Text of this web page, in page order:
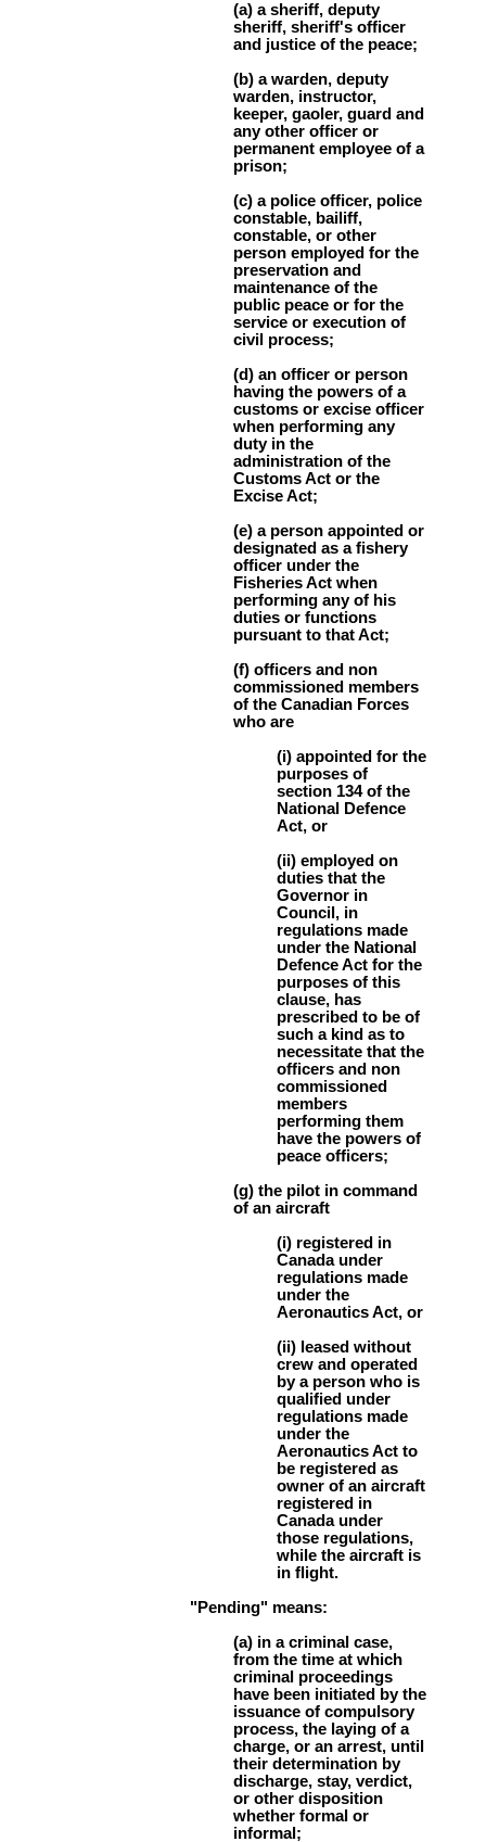
(a) a sheriff, deputy
sheriff, sheriff's officer
and justice of the peace;
(b) a warden, deputy
warden, instructor,
keeper, gaoler, guard and
any other officer or
permanent employee of a
prison;
(c) a police officer, police
constable, bailiff,
constable, or other
person employed for the
preservation and
maintenance of the
public peace or for the
service or execution of
civil process;
(d) an officer or person
having the powers of a
customs or excise officer
when performing any
duty in the
administration of the
Customs Act or the
Excise Act;
(e) a person appointed or
designated as a fishery
officer under the
Fisheries Act when
performing any of his
duties or functions
pursuant to that Act;
(f) officers and non
commissioned members
of the Canadian Forces
who are
(i) appointed for the
purposes of
section 134 of the
National Defence
Act, or
(ii) employed on
duties that the
Governor in
Council, in
regulations made
under the National
Defence Act for the
purposes of this
clause, has
prescribed to be of
such a kind as to
necessitate that the
officers and non
commissioned
members
performing them
have the powers of
peace officers;
(g) the pilot in command
of an aircraft
(i) registered in
Canada under
regulations made
under the
Aeronautics Act, or
(ii) leased without
crew and operated
by a person who is
qualified under
regulations made
under the
Aeronautics Act to
be registered as
owner of an aircraft
registered in
Canada under
those regulations,
while the aircraft is
in flight.
"Pending" means:
(a) in a criminal case,
from the time at which
criminal proceedings
have been initiated by the
issuance of compulsory
process, the laying of a
charge, or an arrest, until
their determination by
discharge, stay, verdict,
or other disposition
whether formal or
informal;